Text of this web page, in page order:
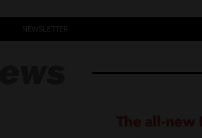
NEWSLETTER